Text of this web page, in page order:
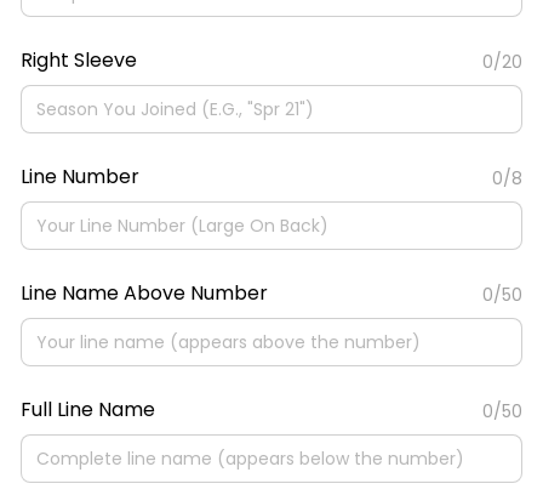
Right Sleeve 0/20
Line Number 0/8
Line Name Above Number 0/50
Full Line Name 0/50